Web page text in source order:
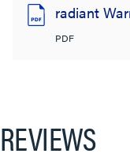
radiant
PDF
REVIEWS